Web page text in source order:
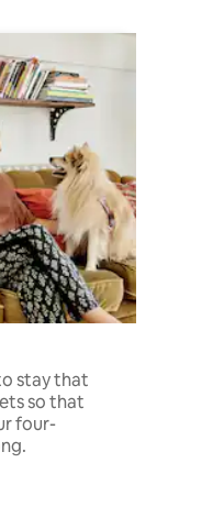
stay that
so that
four-